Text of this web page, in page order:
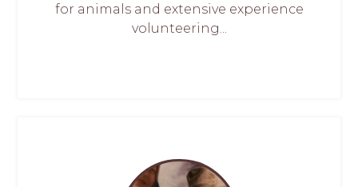
for animals and extensive experience
volunteering...